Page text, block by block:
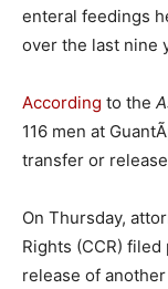
enteral feedings
over the last nine
According to the
116 men at
transfer or
On Thursday,
Rights (CCR) filed
release of